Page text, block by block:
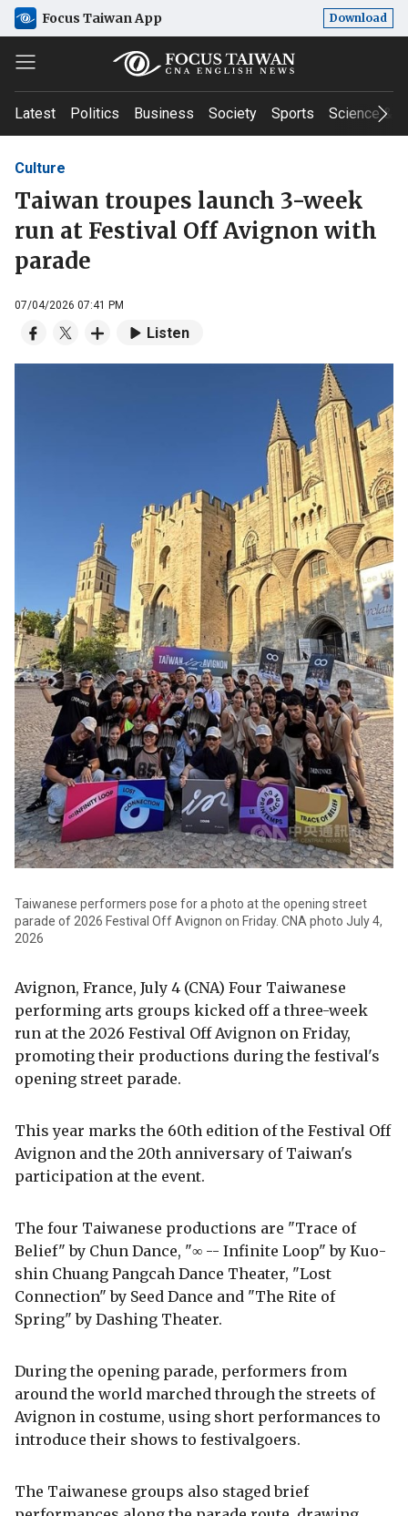
Focus Taiwan App Download
Latest Politics Business Society Sports Science &
Culture
Taiwan troupes launch 3-week
run at Festival Off Avignon with
parade
07/04/2026 07:41 PM
Listen
Taiwanese performers pose for a photo at the opening street
parade of 2026 Festival Off Avignon on Friday. CNA photo July 4,
2026
Avignon, France, July 4 (CNA) Four Taiwanese
performing arts groups kicked off a three-week
run at the 2026 Festival Off Avignon on Friday,
promoting their productions during the festival's
opening street parade.
This year marks the 60th edition of the Festival Off
Avignon and the 20th anniversary of Taiwan's
participation at the event.
The four Taiwanese productions are "Trace of
Belief" by Chun Dance, "∞ -- Infinite Loop" by Kuo-
shin Chuang Pangcah Dance Theater, "Lost
Connection" by Seed Dance and "The Rite of
Spring" by Dashing Theater.
During the opening parade, performers from
around the world marched through the streets of
Avignon in costume, using short performances to
introduce their shows to festivalgoers.
The Taiwanese groups also staged brief